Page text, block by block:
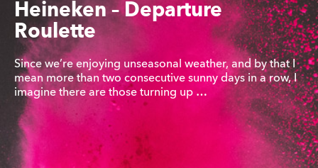
Heineken – Departure
Roulette
Since we’re enjoying unseasonal weather, and by that I
mean more than two consecutive sunny days in a row, I
imagine there are those turning up …